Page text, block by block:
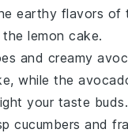
earthy flavors of
lemon cake.
and creamy
while the
your taste buds.
cucumbers and